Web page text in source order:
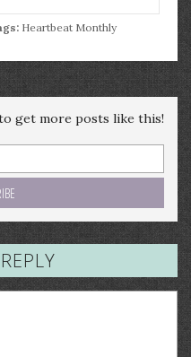
Heartbeat Monthly
get more posts like this!